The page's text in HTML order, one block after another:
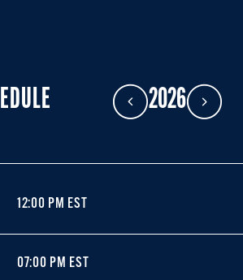
Previous Year
2026Next Year
12:00 PM EST
07:00 PM EST